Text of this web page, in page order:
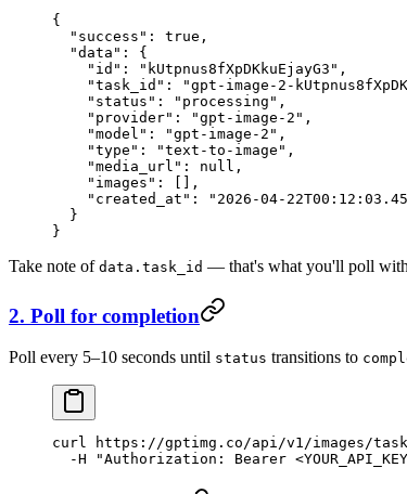
{
  "success"
: true ,
  "data"
: {
    "id"
: "kUtpnus8fXpDKkuEjayG3" ,
    "task_id"
: "gpt-image-2-
    "status"
: "processing" ,
    "provider"
: "gpt-image-2" ,
    "model"
: "gpt-image-2" ,
    "type"
: "text-to-image" ,
    "media_url"
: null ,
    "images"
: [],
    "created_at"
:
"2026-04-
  }
}
Take note of data.task_id — that's what you'll poll
2. Poll for completion
Poll every 5–10 seconds until status transitions to
curl https://gptimg.co/api/v1/images/task/
  -H
"Authorization: Bearer